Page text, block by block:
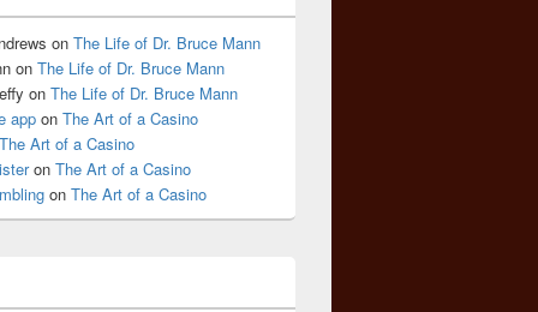
on The Life of Dr. Bruce Mann
on The Life of Dr. Bruce Mann
on The Life of Dr. Bruce Mann
app on The Art of a Casino
The Art of a Casino
on The Art of a Casino
on The Art of a Casino